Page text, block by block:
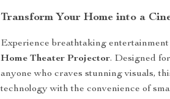
Transform Your Home into a
Experience breathtaking
Home Theater Projector. Designed
anyone who craves stunning visuals,
technology with the convenience of